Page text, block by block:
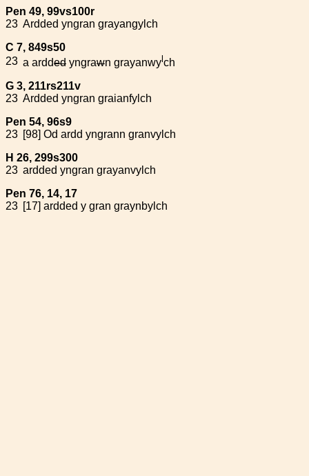
Pen 49, 99vs100r
23 Ardded yngran grayangylch
C 7, 849s50
23 a ardded yngrawn grayanwych
G 3, 211rs211v
23 Ardded yngran graianfylch
Pen 54, 96s9
23 [98] Od ardd yngrann granvylch
H 26, 299s300
23 ardded yngran grayanvylch
Pen 76, 14, 17
23 [17] ardded y gran graynbylch